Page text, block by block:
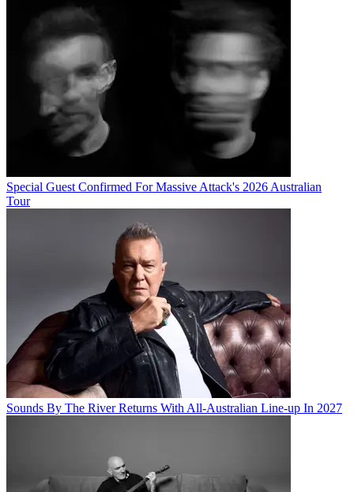
Special Guest Confirmed For Massive Attack's 2026 Australian
Tour
Sounds By The River Returns With All-Australian Line-up In 2027